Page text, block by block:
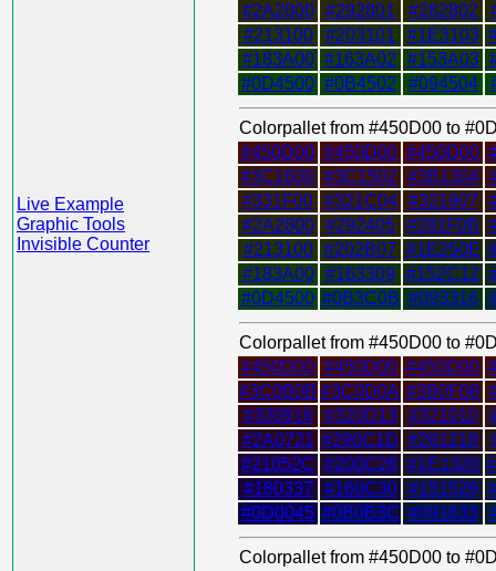
Live Example
Graphic Tools
Invisible Counter
#2A2800
#292801 #282802
#213100
#203101 #1E3103
#183A00 #163A02 #153A03
#0D4500 #0B4502 #094504
Colorpallet from #450D00 to
#450D00 #450D00 #450D00
#3C1600 #3C1502 #3B1304
#331F00 #321C04 #321907
#2A2800
#292405 #281F0B
#213100
#202B07 #1E250E
#183A00
#163309 #152C12
#0D4500 #0B3C0B #093316
Colorpallet from #450D00 to
#450D00 #450D00 #450D00
#3C0B0B #3C0D0A #3B0F08
#330916
#320D13 #321010
#2A0721 #290C1D #281218
#21052C #200C26 #1E1320
#180337
#160C30 #151529
#0D0045 #0B0B3C #091633
Colorpallet from #450D00 to